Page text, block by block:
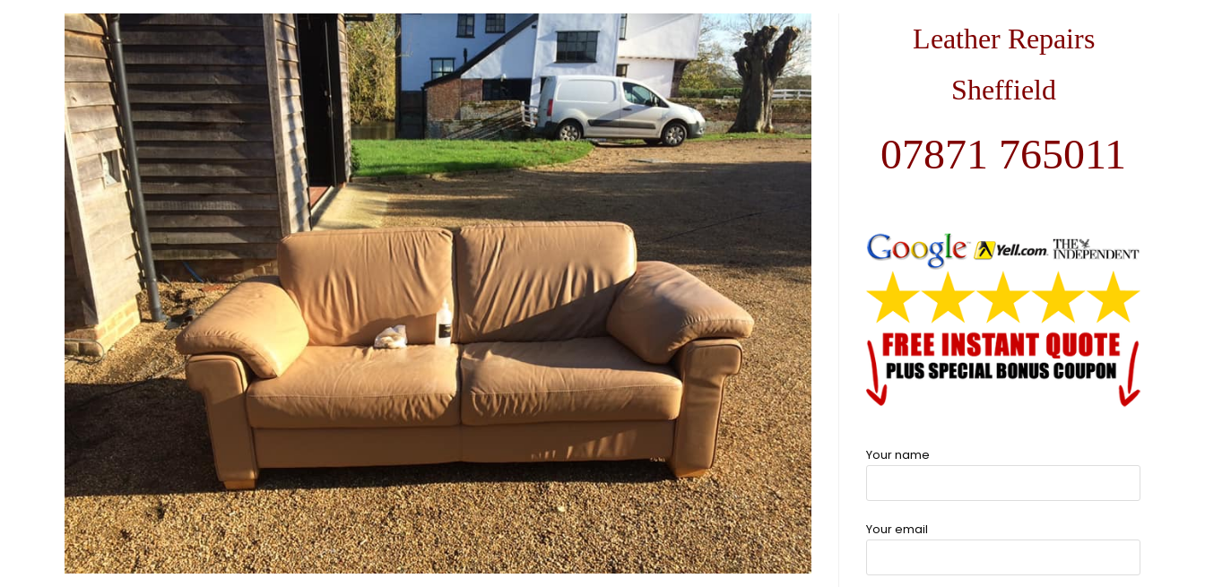
Leather Repairs
Sheffield
07871 765011
Your name
Your email